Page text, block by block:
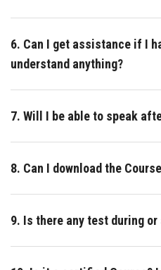
6. Can I get assistance if I
understand anything?
7. Will I be able to speak
8. Can I download the
9. Is there any test during